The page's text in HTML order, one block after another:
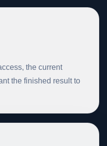
the current
the finished result to